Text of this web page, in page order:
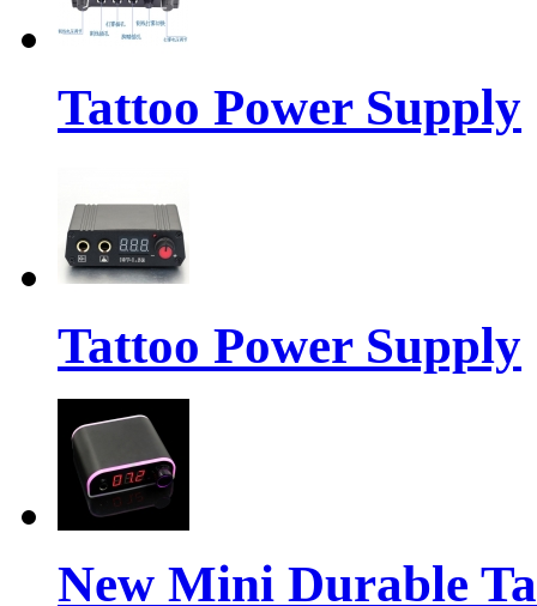
Tattoo Power Supply
Tattoo Power Supply
New Mini Durable